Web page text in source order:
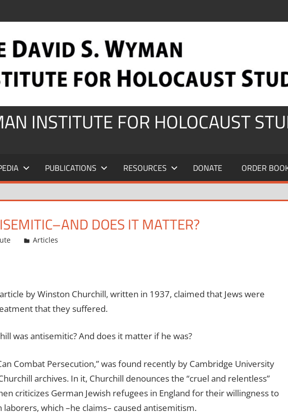
INSTITUTE FOR HOLOCAUST
PUBLICATIONS RESOURCES DONATE ORDER
DOES IT MATTER?
Articles
by Winston Churchill, written in 1937, claimed that Jews were
that they suffered.
was antisemitic? And does it matter if he was?
Combat Persecution,” was found recently by Cambridge University
archives. In it, Churchill denounces the “cruel and relentless”
criticizes German Jewish refugees in England for their willingness to
which –he claims– caused antisemitism.